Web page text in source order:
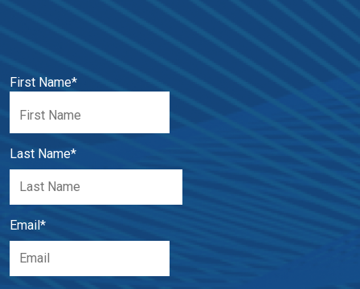
First Name*
Last Name*
Email *